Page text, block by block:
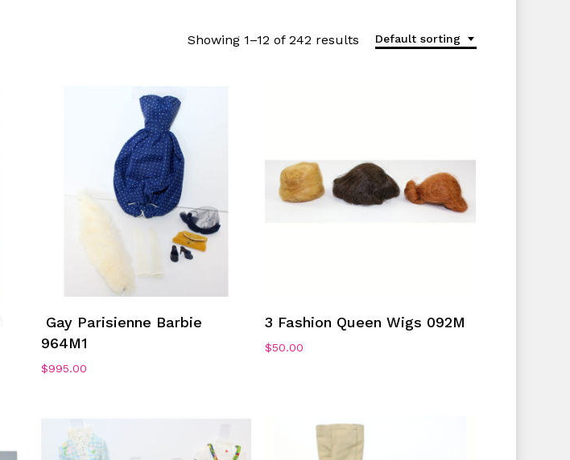
Default sorting
Showing 1–12 of 242 results
Gay Parisienne Barbie
964M1
$995.00
3 Fashion Queen Wigs 092M
$50.00